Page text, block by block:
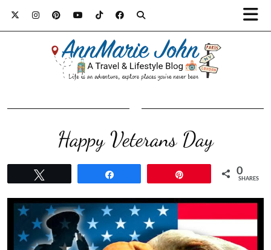
Happy Veterans Day
0
SHARES